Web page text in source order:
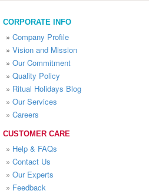
CORPORATE INFO
» Company Profile
» Vision and Mission
» Our Commitment
» Quality Policy
» Ritual Holidays Blog
» Our Services
» Careers
CUSTOMER CARE
» Help & FAQs
» Contact Us
» Our Experts
» Feedback